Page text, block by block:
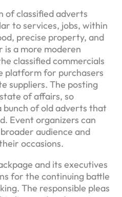
of classified adverts
to services, jobs, within
precise property, and
is a more moderen
classified commercials
platform for purchasers
suppliers. The posting
of affairs, so
bunch of old adverts that
Event organizers can
audience and
occasions.
and its executives
for the continuing battle
The responsible pleas